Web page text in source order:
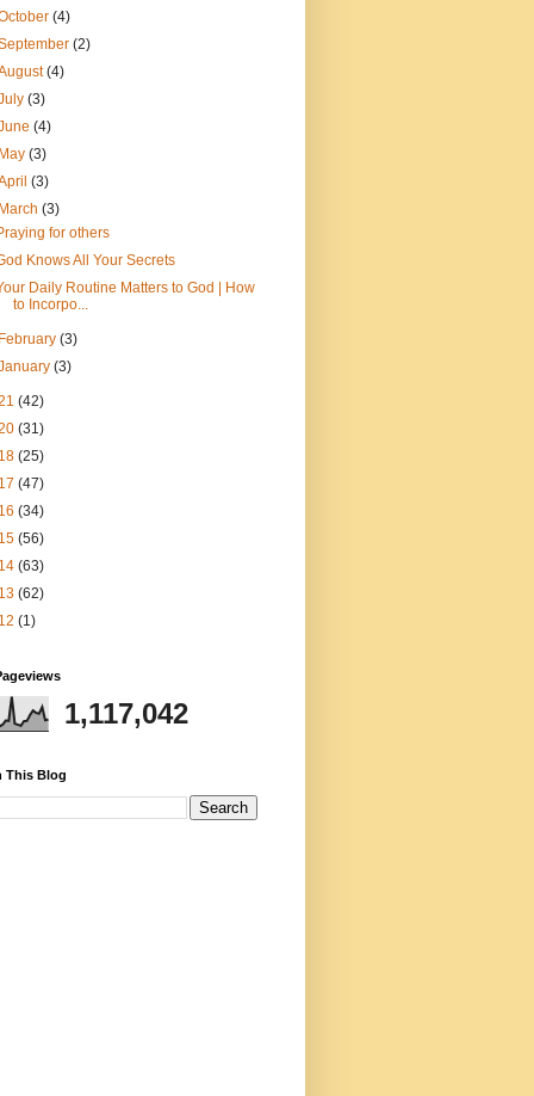
(4)
(2)
(4)
(3)
(4)
(3)
(3)
(3)
for others
Knows All Your Secrets
Daily Routine Matters to God | How
to Incorpo...
(3)
(3)
(42)
(31)
(25)
(47)
(34)
(56)
(63)
(62)
(1)
1,117,042
This Blog